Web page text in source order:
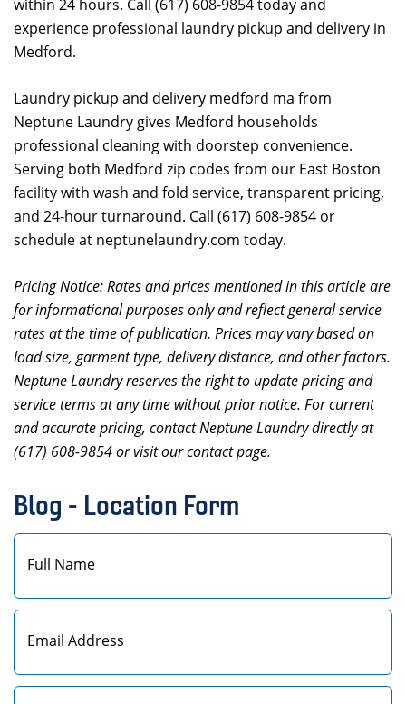
within 24 hours. Call (617) 608-9854 today and
experience professional laundry pickup and delivery in
Medford.
Laundry pickup and delivery medford ma from
Neptune Laundry gives Medford households
professional cleaning with doorstep convenience.
Serving both Medford zip codes from our East Boston
facility with wash and fold service, transparent pricing,
and 24-hour turnaround. Call (617) 608-9854 or
schedule at neptunelaundry.com today.
Pricing Notice: Rates and prices mentioned in this article are
for informational purposes only and reflect general service
rates at the time of publication. Prices may vary based on
load size, garment type, delivery distance, and other factors.
Neptune Laundry reserves the right to update pricing and
service terms at any time without prior notice. For current
and accurate pricing, contact Neptune Laundry directly at
(617) 608-9854 or visit our contact page.
Blog - Location Form
First